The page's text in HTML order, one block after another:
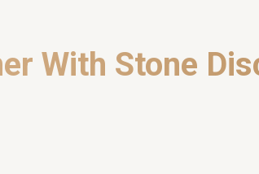
With Stone